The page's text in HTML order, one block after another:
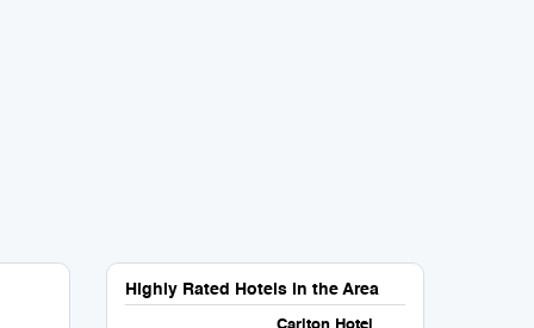
Highly Rated Hotels in the Area